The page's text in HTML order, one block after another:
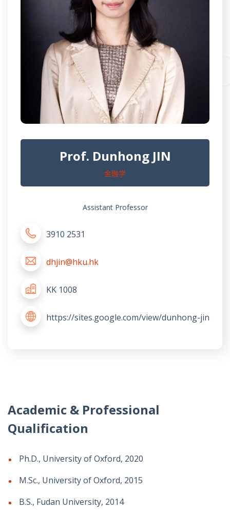
Prof. Dunhong JIN
金融学
Assistant Professor
3910 2531
dhjin@hku.hk
KK 1008
https://sites.google.com/view/dunhong-jin
Academic & Professional
Qualification
Ph.D., University of Oxford, 2020
M.Sc., University of Oxford, 2015
B.S., Fudan University, 2014